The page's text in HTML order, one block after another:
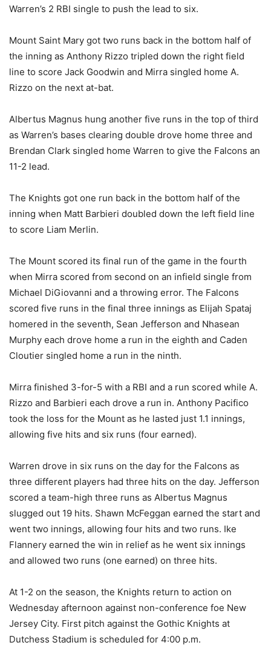
Warren’s 2 RBI single to push the lead to six.
Mount Saint Mary got two runs back in the bottom half of
the inning as Anthony Rizzo tripled down the right field
line to score Jack Goodwin and Mirra singled home A.
Rizzo on the next at-bat.
Albertus Magnus hung another five runs in the top of third
as Warren’s bases clearing double drove home three and
Brendan Clark singled home Warren to give the Falcons an
11-2 lead.
The Knights got one run back in the bottom half of the
inning when Matt Barbieri doubled down the left field line
to score Liam Merlin.
The Mount scored its final run of the game in the fourth
when Mirra scored from second on an infield single from
Michael DiGiovanni and a throwing error. The Falcons
scored five runs in the final three innings as Elijah Spataj
homered in the seventh, Sean Jefferson and Nhasean
Murphy each drove home a run in the eighth and Caden
Cloutier singled home a run in the ninth.
Mirra finished 3-for-5 with a RBI and a run scored while A.
Rizzo and Barbieri each drove a run in. Anthony Pacifico
took the loss for the Mount as he lasted just 1.1 innings,
allowing five hits and six runs (four earned).
Warren drove in six runs on the day for the Falcons as
three different players had three hits on the day. Jefferson
scored a team-high three runs as Albertus Magnus
slugged out 19 hits. Shawn McFeggan earned the start and
went two innings, allowing four hits and two runs. Ike
Flannery earned the win in relief as he went six innings
and allowed two runs (one earned) on three hits.
At 1-2 on the season, the Knights return to action on
Wednesday afternoon against non-conference foe New
Jersey City. First pitch against the Gothic Knights at
Dutchess Stadium is scheduled for 4:00 p.m.